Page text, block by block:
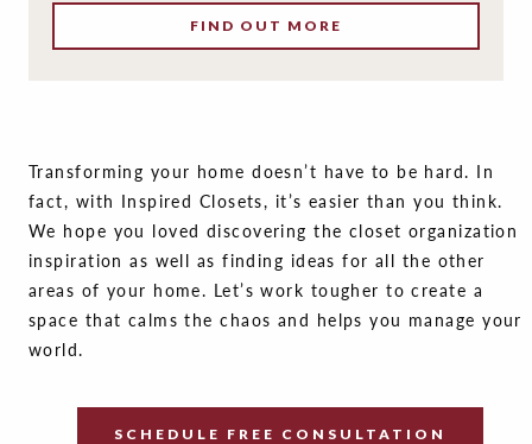
FIND OUT MORE
Transforming your home doesn’t have to be hard. In
fact, with Inspired Closets, it’s easier than you think.
We hope you loved discovering the closet organization
inspiration as well as finding ideas for all the other
areas of your home. Let’s work tougher to create a
space that calms the chaos and helps you manage your
world.
SCHEDULE FREE CONSULTATION